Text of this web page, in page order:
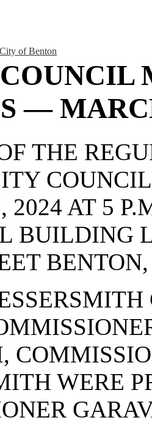
of Benton
—
THE
2024 AT 5
BUILDING
WERE